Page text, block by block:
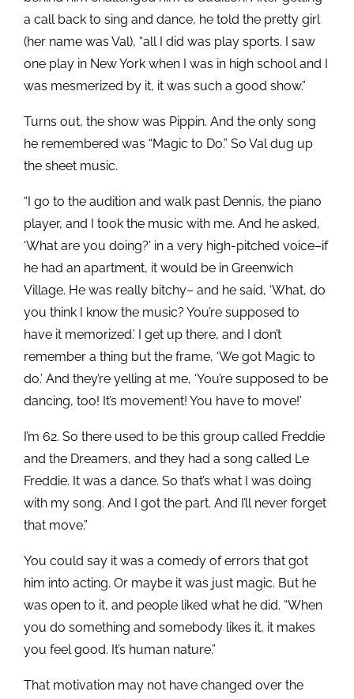
a call back to sing and dance, he told the pretty girl
(her name was Val), “all I did was play sports. I saw
one play in New York when I was in high school and I
was mesmerized by it, it was such a good show.”
Turns out, the show was Pippin. And the only song
he remembered was “Magic to Do.” So Val dug up
the sheet music.
“I go to the audition and walk past Dennis, the piano
player, and I took the music with me. And he asked,
‘What are you doing?’ in a very high-pitched voice–if
he had an apartment, it would be in Greenwich
Village. He was really bitchy– and he said, ‘What, do
you think I know the music? You’re supposed to
have it memorized.’ I get up there, and I don’t
remember a thing but the frame, ‘We got Magic to
do.’ And they’re yelling at me, ‘You’re supposed to be
dancing, too! It’s movement! You have to move!’
I’m 62. So there used to be this group called Freddie
and the Dreamers, and they had a song called Le
Freddie. It was a dance. So that’s what I was doing
with my song. And I got the part. And I’ll never forget
that move.”
You could say it was a comedy of errors that got
him into acting. Or maybe it was just magic. But he
was open to it, and people liked what he did. “When
you do something and somebody likes it, it makes
you feel good. It’s human nature.”
That motivation may not have changed over the